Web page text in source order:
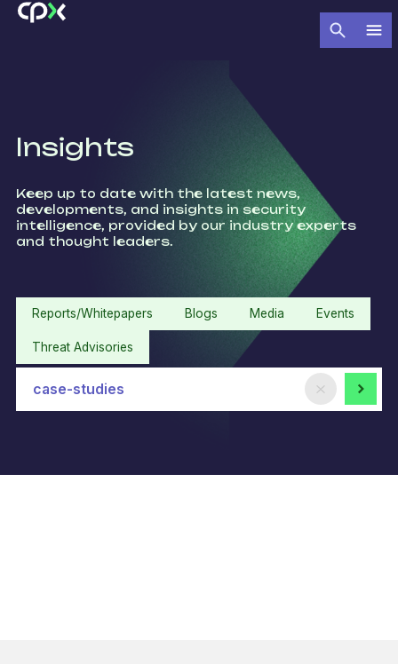
Insights
Keep up to date with the latest news,
developments, and insights in security
intelligence, provided by our industry experts
and thought leaders.​
Reports/Whitepapers Blogs Media Events
Threat Advisories